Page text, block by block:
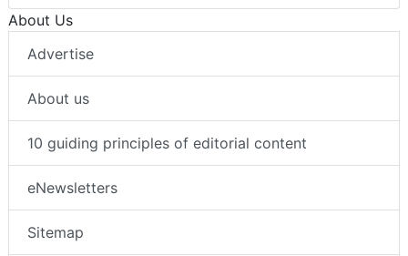
About Us
Advertise
About us
10 guiding principles of editorial content
eNewsletters
Sitemap